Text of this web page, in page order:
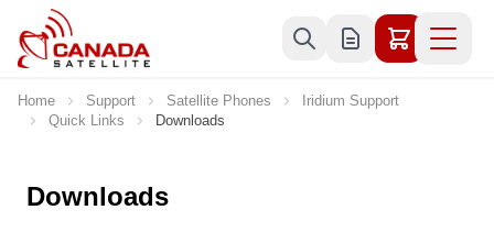
Skip to Content
Home Support Satellite Phones
Iridium Support
Quick Links
Downloads
Downloads